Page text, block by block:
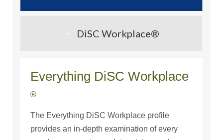
DiSC Workplace®
Everything DiSC Workplace­­
®
The Everything DiSC Workplace profile
provides an in-depth examination of every